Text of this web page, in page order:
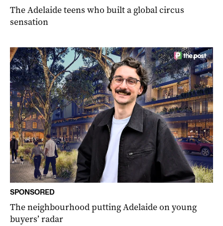
The Adelaide teens who built a global circus
sensation
SPONSORED
The neighbourhood putting Adelaide on young
buyers’ radar